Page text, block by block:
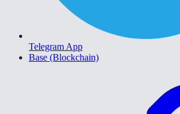
Telegram App
Base (Blockchain)